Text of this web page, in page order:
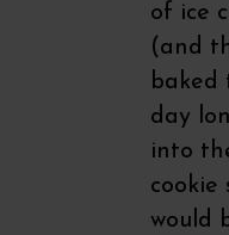
of ice
(and
baked
day
into
cookie
would